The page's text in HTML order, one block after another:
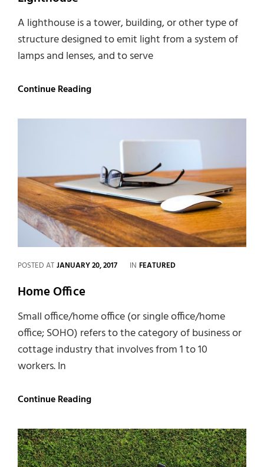
A lighthouse is a tower, building, or other type of
structure designed to emit light from a system of
lamps and lenses, and to serve
Continue ReadingLighthouse
POSTED ATJANUARY 20, 2017 IN CATEGORIES
FEATURED
Home Office
Small office/home office (or single office/home
office; SOHO) refers to the category of business or
cottage industry that involves from 1 to 10
workers. In
Continue ReadingHome